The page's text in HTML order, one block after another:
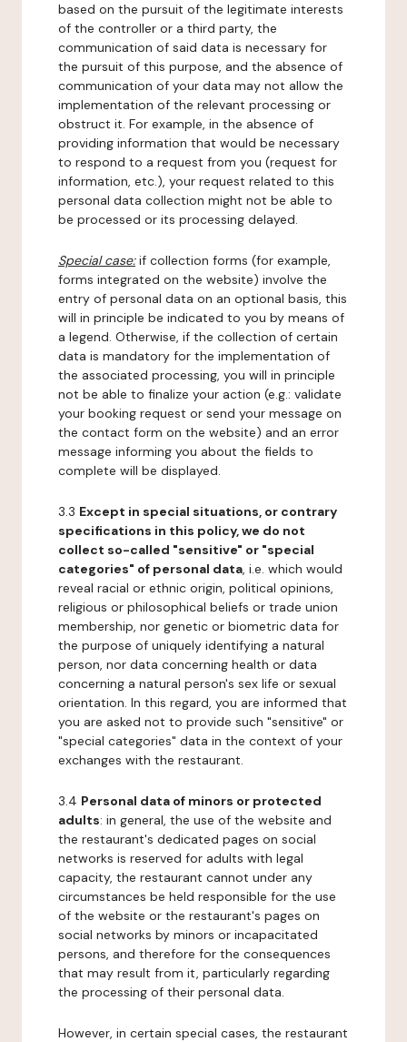
based on the pursuit of the legitimate interests
of the controller or a third party, the
communication of said data is necessary for
the pursuit of this purpose, and the absence of
communication of your data may not allow the
implementation of the relevant processing or
obstruct it. For example, in the absence of
providing information that would be necessary
to respond to a request from you (request for
information, etc.), your request related to this
personal data collection might not be able to
be processed or its processing delayed.
Special case:if collection forms (for example,
forms integrated on the website) involve the
entry of personal data on an optional basis, this
will in principle be indicated to you by means of
a legend. Otherwise, if the collection of certain
data is mandatory for the implementation of
the associated processing, you will in principle
not be able to finalize your action (e.g.: validate
your booking request or send your message on
the contact form on the website) and an error
message informing you about the fields to
complete will be displayed.
3.3 Except in special situations, or contrary
specifications in this policy, we do not
collect so-called "sensitive" or "special
categories" of personal data, i.e. which would
reveal racial or ethnic origin, political opinions,
religious or philosophical beliefs or trade union
membership, nor genetic or biometric data for
the purpose of uniquely identifying a natural
person, nor data concerning health or data
concerning a natural person's sex life or sexual
orientation. In this regard, you are informed that
you are asked not to provide such "sensitive" or
"special categories" data in the context of your
exchanges with the restaurant.
3.4 Personal data of minors or protected
adults: in general, the use of the website and
the restaurant's dedicated pages on social
networks is reserved for adults with legal
capacity, the restaurant cannot under any
circumstances be held responsible for the use
of the website or the restaurant's pages on
social networks by minors or incapacitated
persons, and therefore for the consequences
that may result from it, particularly regarding
the processing of their personal data.
However, in certain special cases, the restaurant